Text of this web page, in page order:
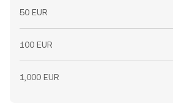
50 EUR
100 EUR
1,000 EUR